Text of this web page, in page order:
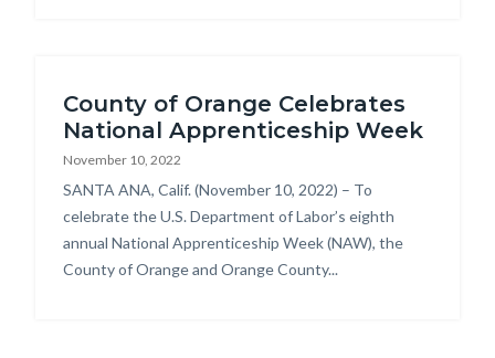
County of Orange Celebrates
National Apprenticeship Week
November 10, 2022
Body
SANTA ANA, Calif. (November 10, 2022) – To
celebrate the U.S. Department of Labor’s eighth
annual National Apprenticeship Week (NAW), the
County of Orange and Orange County...